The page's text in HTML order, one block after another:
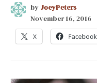
by JoeyPeters
November 16, 2016
X Facebook